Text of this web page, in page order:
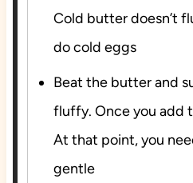
Cold butter doesn’t
do cold eggs
Beat the butter and
fluffy. Once you add
At that point, you
gentle